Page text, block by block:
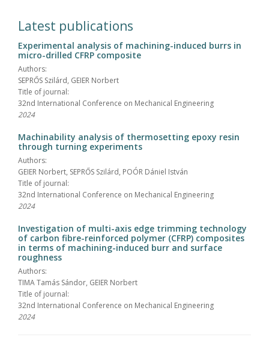
Latest publications
Experimental analysis of machining-induced burrs in
micro-drilled CFRP composite
Authors:
SEPRŐS Szilárd, GEIER Norbert
Title of journal:
32nd International Conference on Mechanical Engineering
2024
Machinability analysis of thermosetting epoxy resin
through turning experiments
Authors:
GEIER Norbert, SEPRŐS Szilárd, POÓR Dániel István
Title of journal:
32nd International Conference on Mechanical Engineering
2024
Investigation of multi-axis edge trimming technology
of carbon fibre-reinforced polymer (CFRP) composites
in terms of machining-induced burr and surface
roughness
Authors:
TIMA Tamás Sándor, GEIER Norbert
Title of journal:
32nd International Conference on Mechanical Engineering
2024